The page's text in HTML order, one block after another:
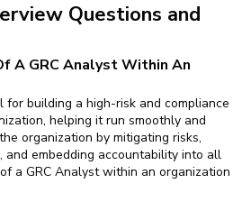
Questions and
A GRC Analyst Within An
for building a high-risk and compliance
helping it run smoothly and
organization by mitigating risks,
and embedding accountability into all
a GRC Analyst within an organization